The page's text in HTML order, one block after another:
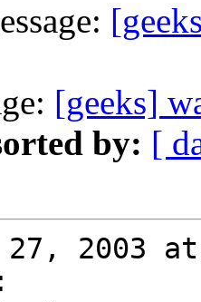
[geeks]
by: [
2003 at